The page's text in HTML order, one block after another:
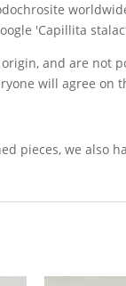
'Capillita
and are not
will agree on
pieces, we also